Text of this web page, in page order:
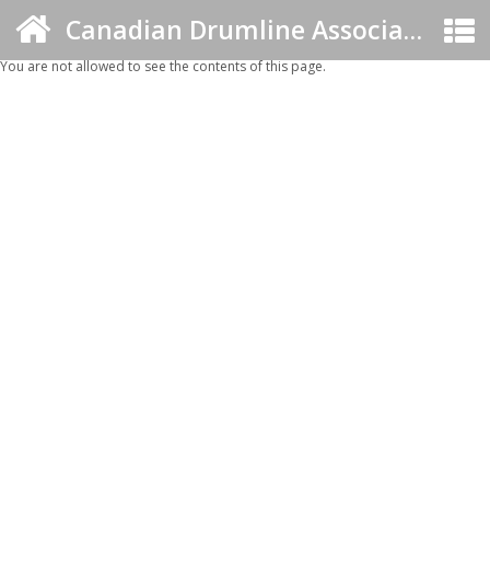
Canadian Drumline Association
You are not allowed to see the contents of this page.